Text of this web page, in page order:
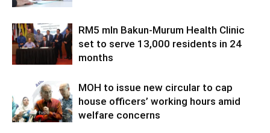
RM5 mln Bakun-Murum Health Clinic
set to serve 13,000 residents in 24
months
MOH to issue new circular to cap
house officers’ working hours amid
welfare concerns